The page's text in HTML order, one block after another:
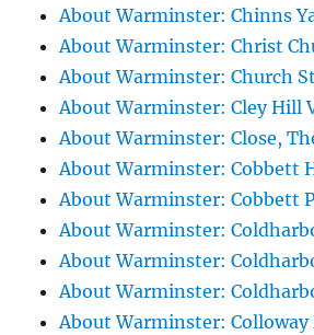
About Warminster: Chinns
About Warminster: Christ
About Warminster: Church
About Warminster: Cley Hill
About Warminster: Close,
About Warminster: Cobbett
About Warminster: Cobbett
About Warminster:
About Warminster:
About Warminster:
About Warminster: Colloway